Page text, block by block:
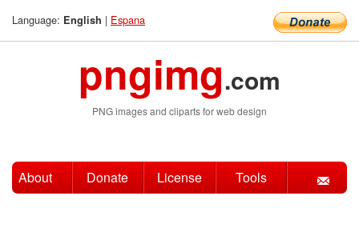
Language: English | Espana
pngimg.com
PNG images and cliparts for web design
About Donate License Tools